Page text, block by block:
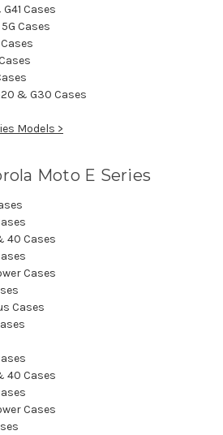
Cases
Cases
& G30 Cases
Models >
Moto E Series
40 Cases
Cases
Cases
40 Cases
Cases